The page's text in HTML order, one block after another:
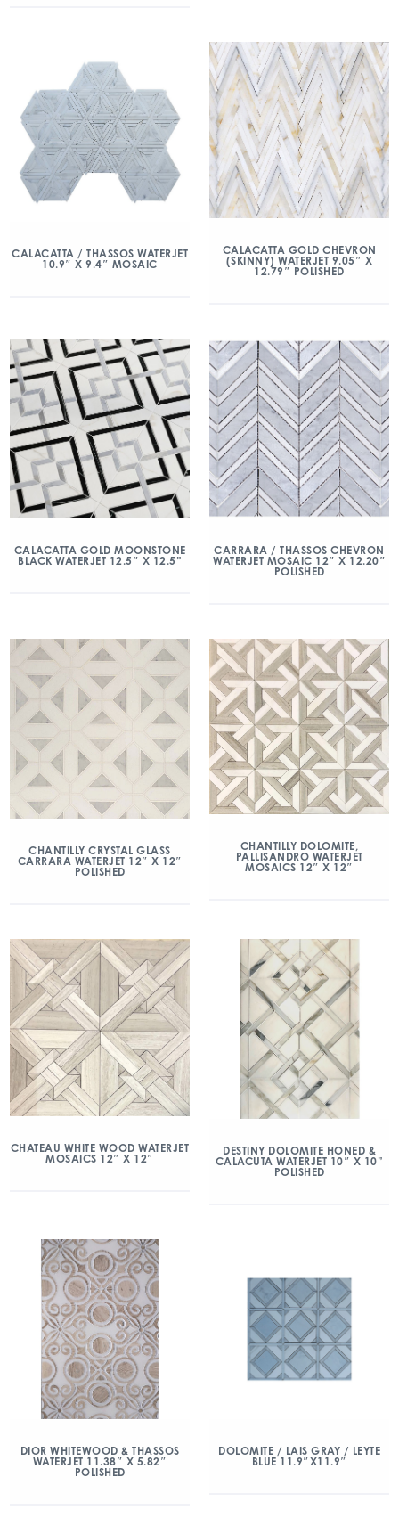
CALACATTA / THASSOS WATERJET
10.9″ X 9.4″ MOSAIC
CALACATTA GOLD CHEVRON
(SKINNY) WATERJET 9.05″ X
12.79″ POLISHED
CALACATTA GOLD MOONSTONE
BLACK WATERJET 12.5″ X 12.5”
CARRARA / THASSOS CHEVRON
WATERJET MOSAIC 12″ X 12.20″
POLISHED
CHANTILLY CRYSTAL GLASS
CARRARA WATERJET 12″ X 12″
POLISHED
CHANTILLY DOLOMITE,
PALLISANDRO WATERJET
MOSAICS 12″ X 12″
CHATEAU WHITE WOOD WATERJET
MOSAICS 12″ X 12″
DESTINY DOLOMITE HONED &
CALACUTA WATERJET 10″ X 10”
POLISHED
DIOR WHITEWOOD & THASSOS
WATERJET 11.38″ X 5.82″
POLISHED
DOLOMITE / LAIS GRAY / LEYTE
BLUE 11.9″X11.9″